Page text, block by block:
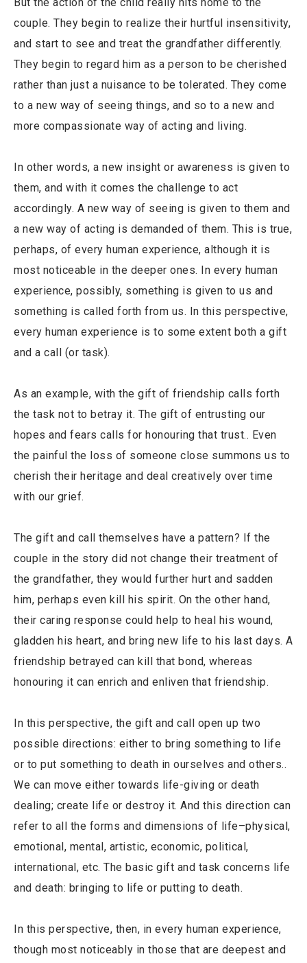
couple. They begin to realize their hurtful insensitivity,
and start to see and treat the grandfather differently.
They begin to regard him as a person to be cherished
rather than just a nuisance to be tolerated. They come
to a new way of seeing things, and so to a new and
more compassionate way of acting and living.
In other words, a new insight or awareness is given to
them, and with it comes the challenge to act
accordingly. A new way of seeing is given to them and
a new way of acting is demanded of them. This is true,
perhaps, of every human experience, although it is
most noticeable in the deeper ones. In every human
experience, possibly, something is given to us and
something is called forth from us. In this perspective,
every human experience is to some extent both a gift
and a call (or task).
As an example, with the gift of friendship calls forth
the task not to betray it. The gift of entrusting our
hopes and fears calls for honouring that trust.. Even
the painful the loss of someone close summons us to
cherish their heritage and deal creatively over time
with our grief.
The gift and call themselves have a pattern? If the
couple in the story did not change their treatment of
the grandfather, they would further hurt and sadden
him, perhaps even kill his spirit. On the other hand,
their caring response could help to heal his wound,
gladden his heart, and bring new life to his last days. A
friendship betrayed can kill that bond, whereas
honouring it can enrich and enliven that friendship.
In this perspective, the gift and call open up two
possible directions: either to bring something to life
or to put something to death in ourselves and others..
We can move either towards life-giving or death
dealing; create life or destroy it. And this direction can
refer to all the forms and dimensions of life–physical,
emotional, mental, artistic, economic, political,
international, etc. The basic gift and task concerns life
and death: bringing to life or putting to death.
In this perspective, then, in every human experience,
though most noticeably in those that are deepest and